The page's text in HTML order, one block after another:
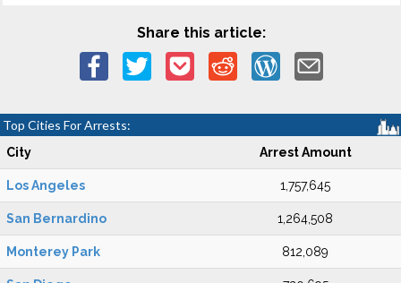
Share this article:
Top Cities For Arrests:
City Arrest Amount
Los Angeles 1,757,645
San Bernardino 1,264,508
Monterey Park 812,089